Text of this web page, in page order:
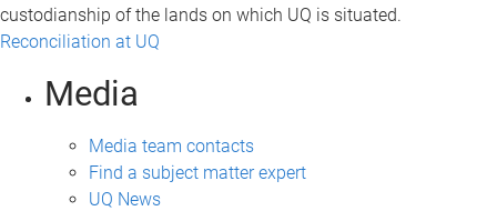
custodianship of the lands on which UQ is situated.
Reconciliation at UQ
Media
Media team contacts
Find a subject matter expert
UQ News